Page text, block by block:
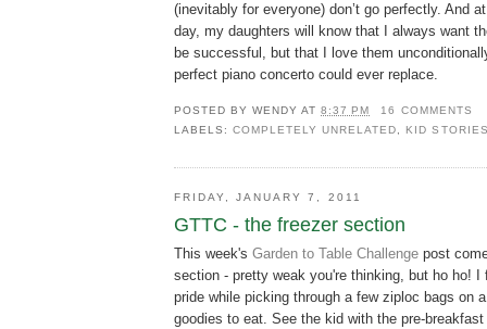
(inevitably for everyone) don’t go perfectly. And
day, my daughters will know that I always want
be successful, but that I love them
perfect piano concerto could ever replace.
POSTED BYWENDY AT8:37 PM
16 COMMENTS
LABELS:COMPLETELY UNRELATED KID
FRIDAY, JANUARY 7, 2011
GTTC - the freezer section
This week's Garden to Table Challenge post
section - pretty weak you're thinking, but ho ho! I
pride while picking through a few ziploc bags on
goodies to eat. See the kid with the pre-